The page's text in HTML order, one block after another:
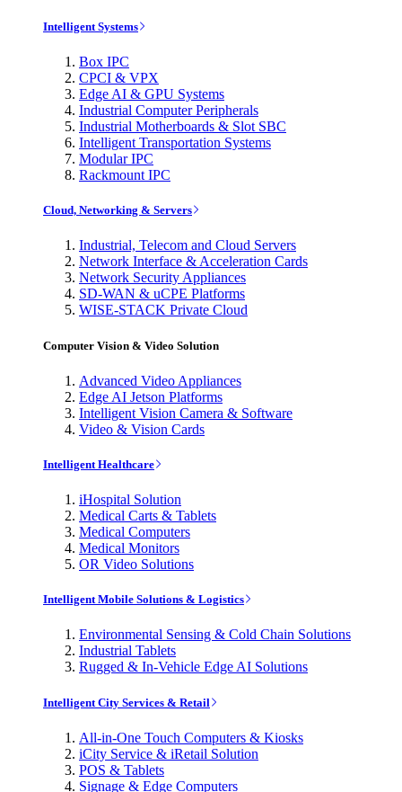
Intelligent Systems
Box IPC
CPCI & VPX
Edge AI & GPU Systems
Industrial Computer Peripherals
Industrial Motherboards & Slot SBC
Intelligent Transportation Systems
Modular IPC
Rackmount IPC
Cloud, Networking & Servers
Industrial, Telecom and Cloud Servers
Network Interface & Acceleration Cards
Network Security Appliances
SD-WAN & uCPE Platforms
WISE-STACK Private Cloud
Computer Vision & Video Solution
Advanced Video Appliances
Edge AI Jetson Platforms
Intelligent Vision Camera & Software
Video & Vision Cards
Intelligent Healthcare
iHospital Solution
Medical Carts & Tablets
Medical Computers
Medical Monitors
OR Video Solutions
Intelligent Mobile Solutions & Logistics
Environmental Sensing & Cold Chain Solutions
Industrial Tablets
Rugged & In-Vehicle Edge AI Solutions
Intelligent City Services & Retail
All-in-One Touch Computers & Kiosks
iCity Service & iRetail Solution
POS & Tablets
Signage & Edge Computers